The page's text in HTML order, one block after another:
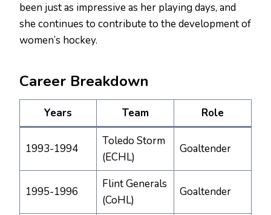
been just as impressive as her playing days, and
she continues to contribute to the development of
women’s hockey.
Career Breakdown
Years Team Role
1993-1994
Toledo Storm
(ECHL)
Goaltender
1995-1996
Flint Generals
(CoHL)
Goaltender